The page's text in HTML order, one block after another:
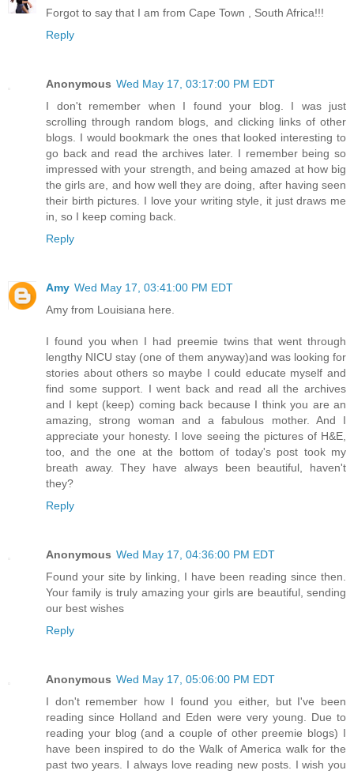
Forgot to say that I am from Cape Town , South Africa!!!
Reply
Anonymous Wed May 17, 03:17:00 PM EDT
I don't remember when I found your blog. I was just
scrolling through random blogs, and clicking links of other
blogs. I would bookmark the ones that looked interesting to
go back and read the archives later. I remember being so
impressed with your strength, and being amazed at how big
the girls are, and how well they are doing, after having seen
their birth pictures. I love your writing style, it just draws me
in, so I keep coming back.
Reply
Amy Wed May 17, 03:41:00 PM EDT
Amy from Louisiana here.
I found you when I had preemie twins that went through
lengthy NICU stay (one of them anyway)and was looking for
stories about others so maybe I could educate myself and
find some support. I went back and read all the archives
and I kept (keep) coming back because I think you are an
amazing, strong woman and a fabulous mother. And I
appreciate your honesty. I love seeing the pictures of H&E,
too, and the one at the bottom of today's post took my
breath away. They have always been beautiful, haven't
they?
Reply
Anonymous Wed May 17, 04:36:00 PM EDT
Found your site by linking, I have been reading since then.
Your family is truly amazing your girls are beautiful, sending
our best wishes
Reply
Anonymous Wed May 17, 05:06:00 PM EDT
I don't remember how I found you either, but I've been
reading since Holland and Eden were very young. Due to
reading your blog (and a couple of other preemie blogs) I
have been inspired to do the Walk of America walk for the
past two years. I always love reading new posts. I wish you